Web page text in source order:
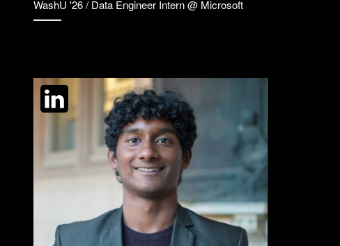
WashU '26 / Data Engineer Intern @ Microsoft